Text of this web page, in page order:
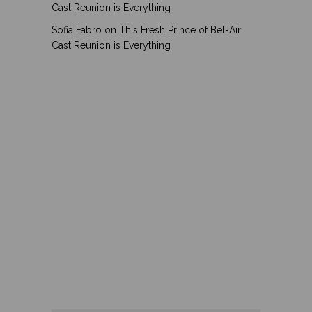
Cast Reunion is Everything
Sofia Fabro on This Fresh Prince of Bel-Air
Cast Reunion is Everything